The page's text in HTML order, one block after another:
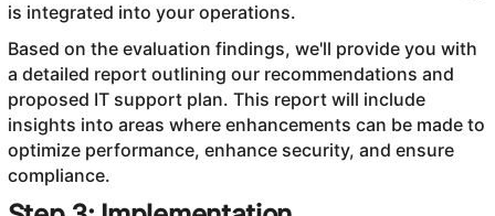
is integrated into your operations.
Based on the evaluation findings, we'll provide you with
a detailed report outlining our recommendations and
proposed IT support plan. This report will include
insights into areas where enhancements can be made to
optimize performance, enhance security, and ensure
compliance.